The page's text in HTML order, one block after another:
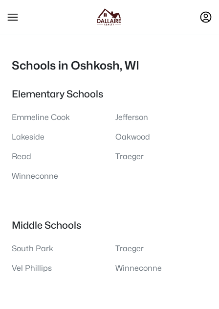
Schools in Oshkosh, WI
Elementary Schools
Emmeline Cook Jefferson
Lakeside Oakwood
Read Traeger
Winneconne
Middle Schools
South Park Traeger
Vel Phillips Winneconne